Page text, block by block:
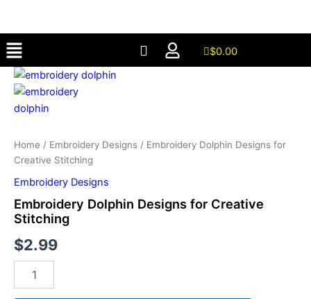
content
Menu $0.00
Home / Embroidery Designs / Embroidery Dolphin Designs for
Creative Stitching
Embroidery Designs
Embroidery Dolphin Designs for Creative
Stitching
$2.99
Embroidery
Dolphin
for
Stitching
quantity
Stitching
quantity